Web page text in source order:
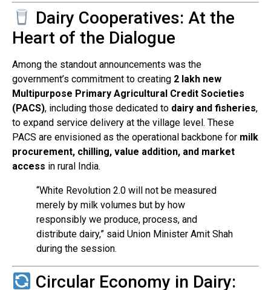
Dairy Cooperatives: At the
Heart of the Dialogue
Among the standout announcements was the
government’s commitment to creating 2 lakh new
Multipurpose Primary Agricultural Credit Societies
(PACS), including those dedicated to dairy and fisheries,
to expand service delivery at the village level. These
PACS are envisioned as the operational backbone for milk
procurement, chilling, value addition, and market
access in rural India.
“White Revolution 2.0 will not be measured
merely by milk volumes but by how
responsibly we produce, process, and
distribute dairy,” said Union Minister Amit Shah
during the session.
Circular Economy in Dairy: